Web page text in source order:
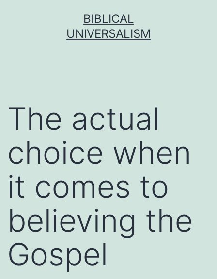
BIBLICAL
UNIVERSALISM
The actual
choice when
it comes to
believing the
Gospel